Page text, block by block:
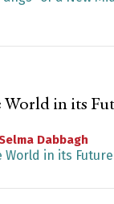
World in its
Dabbagh